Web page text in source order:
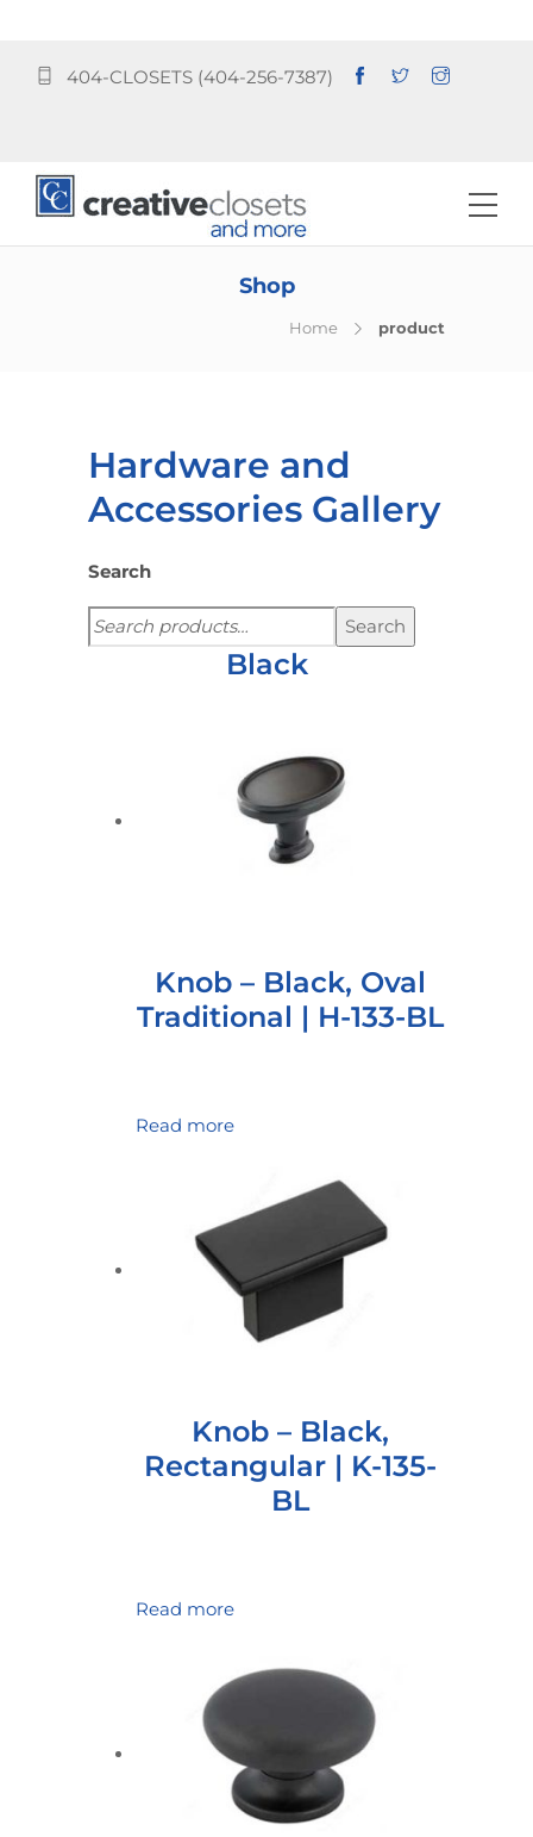
404-CLOSETS (404-256-7387)
Shop
Home product
Hardware and
Accessories Gallery
Search
Search
Black
Knob – Black, Oval
Traditional | H-133-BL
Read more
Knob – Black,
Rectangular | K-135-
BL
Read more